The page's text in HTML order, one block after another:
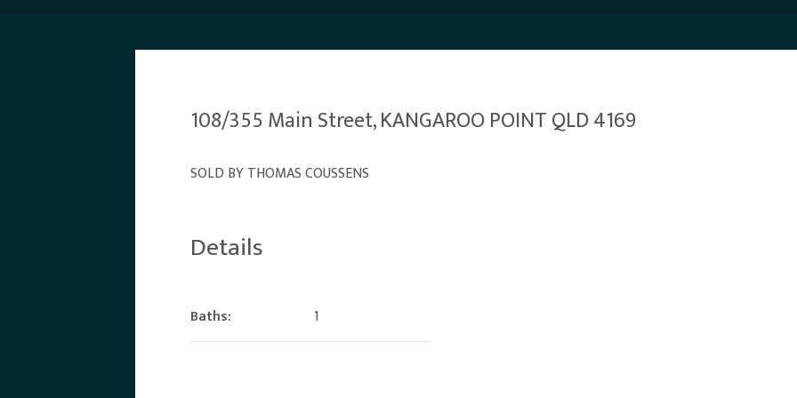
108/355 Main Street, KANGAROO POINT QLD 4169
SOLD BY THOMAS COUSSENS
Details
Baths: 1